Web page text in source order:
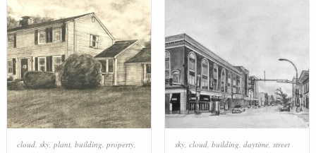
cloud, sky, plant, building, property,
sky, cloud, building, daytime, street